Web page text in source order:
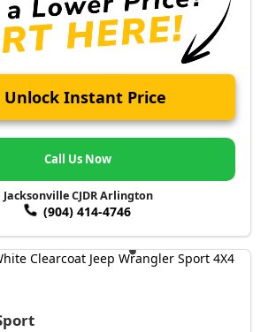
Unlock Instant Price
Call Us Now
Jacksonville CJDR Arlington
(904) 414-4746